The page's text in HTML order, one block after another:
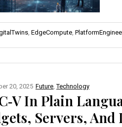
EdgeCompute
Future ,Technology
20, 2025
In Plain
Servers, And